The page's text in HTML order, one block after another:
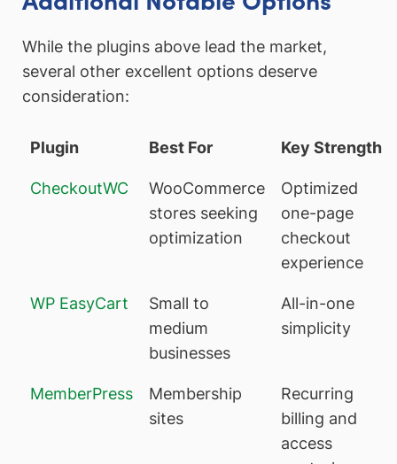
While the plugins above lead the market,
several other excellent options deserve
consideration:
Plugin Best For Key Strength
CheckoutWC
WooCommerce
stores seeking
optimization
Optimized
one-page
checkout
experience
WP EasyCart
Small to
medium
businesses
All-in-one
simplicity
MemberPress
Membership
sites
Recurring
billing and
access